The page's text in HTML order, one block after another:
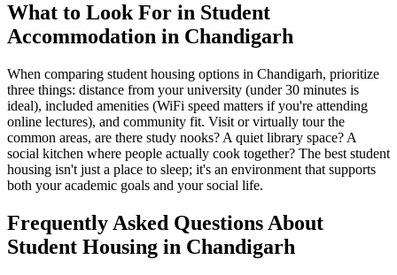
What to Look For in Student
Accommodation in Chandigarh
When comparing student housing options in Chandigarh, prioritize
three things: distance from your university (under 30 minutes is
ideal), included amenities (WiFi speed matters if you're attending
online lectures), and community fit. Visit or virtually tour the
common areas, are there study nooks? A quiet library space? A
social kitchen where people actually cook together? The best student
housing isn't just a place to sleep; it's an environment that supports
both your academic goals and your social life.
Frequently Asked Questions About
Student Housing in Chandigarh